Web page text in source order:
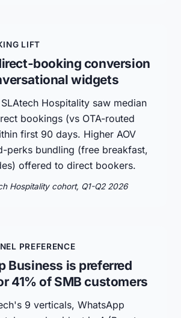
LIFT
booking conversion
widgets
Hospitality saw median
bookings (vs OTA-routed
first 90 days. Higher AOV
perks bundling (free breakfast,
offered to direct bookers.
Hospitality cohort, Q1-Q2 2026
PREFERENCE
Business is preferred
41% of SMB customers
9 verticals, WhatsApp